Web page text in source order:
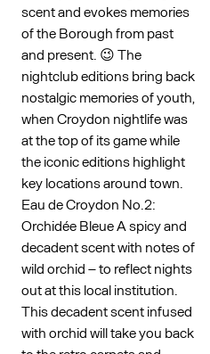
scent and evokes memories
of the Borough from past
and present. 😉 The
nightclub editions bring back
nostalgic memories of youth,
when Croydon nightlife was
at the top of its game while
the iconic editions highlight
key locations around town.
Eau de Croydon No.2:
Orchidée Bleue A spicy and
decadent scent with notes of
wild orchid – to reflect nights
out at this local institution.
This decadent scent infused
with orchid will take you back